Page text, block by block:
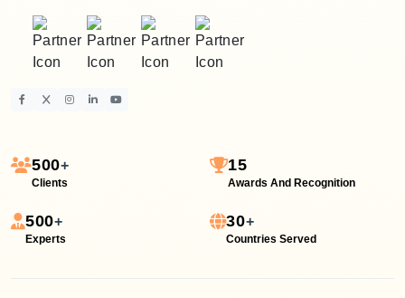
500+
Clients
15
Awards And Recognition
500+
Experts
30+
Countries Served